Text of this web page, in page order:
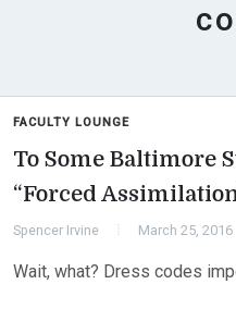
FACULTY LOUNGE
To Some Baltimore
“Forced
Spencer Irvine March 25, 2016
Wait, what? Dress codes